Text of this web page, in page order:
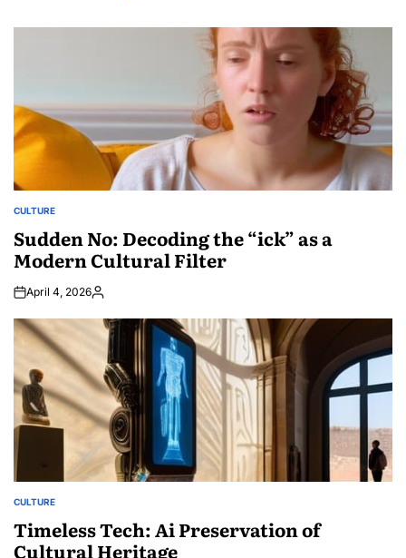
POSTED
CULTURE
Sudden No: Decoding the “ick” as a
Modern Cultural Filter
April 4, 2026Posted
POSTED
CULTURE
Timeless Tech: Ai Preservation of
Cultural Heritage